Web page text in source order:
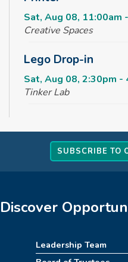
Sat, Aug 08, 11:00am
Creative Spaces
Lego Drop-in
Sat, Aug 08, 2:30pm -
Tinker Lab
Sun, Aug 09, 2:30pm
Tinker Lab
Mon, Aug 10, 10:00am
Reading Garden
Summer STEAM
SUBSCRIBE TO
Discover
Leadership Team